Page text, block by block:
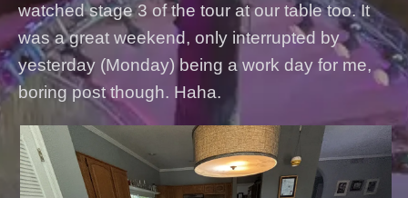
watched stage 3 of the tour at our table too. It
was a great weekend, only interrupted by
yesterday (Monday) being a work day for me,
boring post though. Haha.